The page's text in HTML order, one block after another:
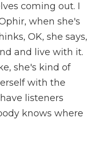
coming out. I
when she's
OK, she says,
and live with it.
she's kind of
with the
listeners
knows where